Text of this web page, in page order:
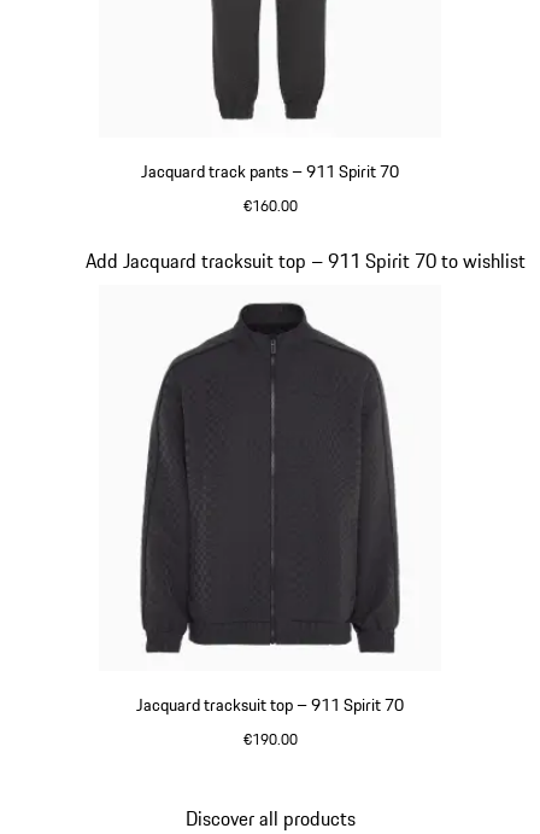
Jacquard track pants – 911 Spirit 70
€160.00
Jacquard tracksuit top – 911 Spirit 70
€190.00
Add Jacquard tracksuit top – 911 Spirit 70 to wishlist
Slide 8 of 8
Discover all products